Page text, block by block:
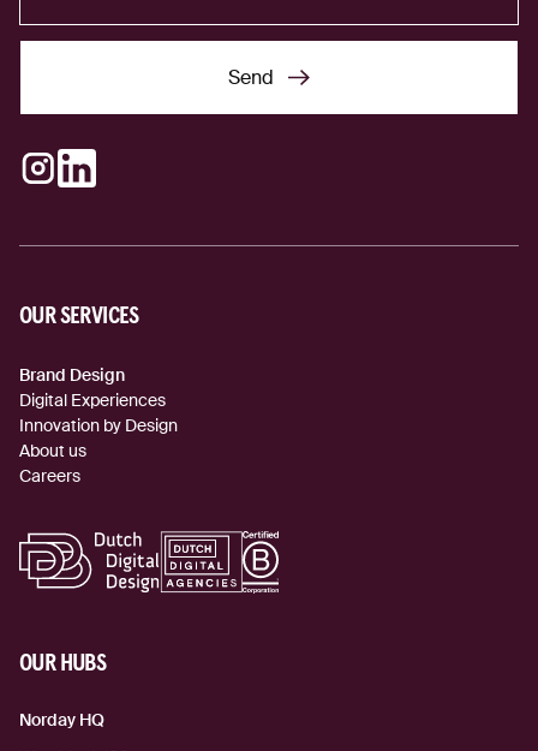
Send
Instagram
LinkedIn
OUR SERVICES
Brand Design
Digital Experiences
Innovation by Design
About us
Careers
OUR HUBS
Norday HQ